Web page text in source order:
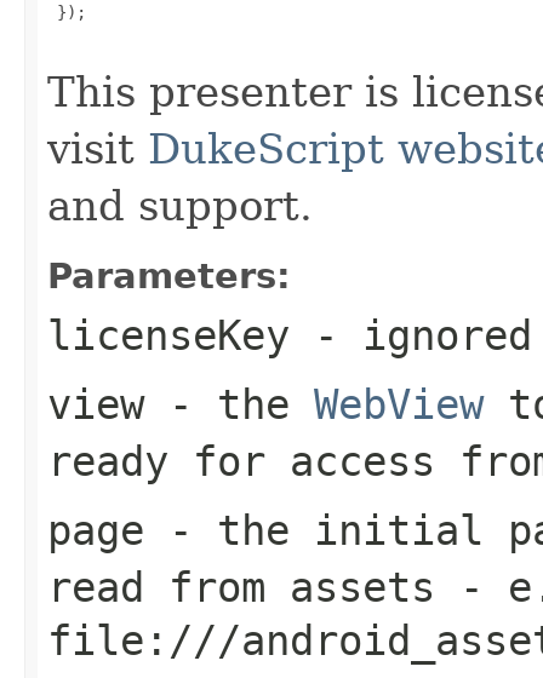
});
This presenter is
visit DukeScript
and support.
Parameters:
licenseKey - ignored
view- the WebViewto
ready for access
page - the initial
read from assets -
file:///